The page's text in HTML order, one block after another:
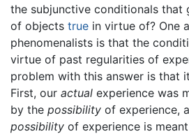
the subjunctive conditionals that
of objects true in virtue of? One
phenomenalists is that the
virtue of past regularities of
problem with this answer is that
First, our actual experience was
by the possibility of experience,
possibility of experience is